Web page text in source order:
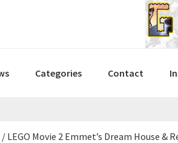
Categories Contact
/ LEGO Movie 2 Emmet’s Dream House &